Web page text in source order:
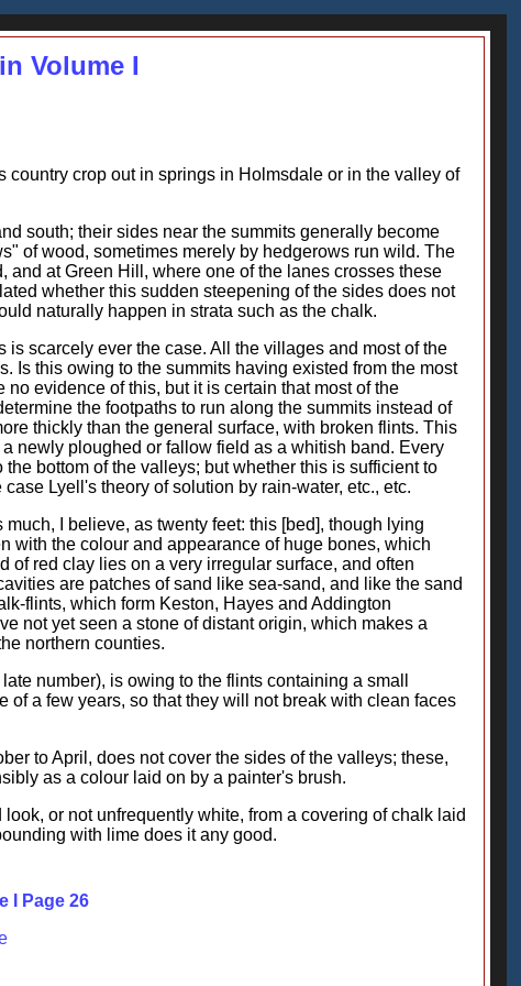
Volume I
crop out in springs in Holmsdale or in the valley of
south; their sides near the summits generally become
of wood, sometimes merely by hedgerows run wild. The
at Green Hill, where one of the lanes crosses these
whether this sudden steepening of the sides does not
naturally happen in strata such as the chalk.
is scarcely ever the case. All the villages and most of the
Is this owing to the summits having existed from the most
evidence of this, but it is certain that most of the
the footpaths to run along the summits instead of
thickly than the general surface, with broken flints. This
newly ploughed or fallow field as a whitish band. Every
bottom of the valleys; but whether this is sufficient to
Lyell's theory of solution by rain-water, etc., etc.
I believe, as twenty feet: this [bed], though lying
with the colour and appearance of huge bones, which
red clay lies on a very irregular surface, and often
are patches of sand like sea-sand, and like the sand
flints, which form Keston, Hayes and Addington
not yet seen a stone of distant origin, which makes a
northern counties.
number), is owing to the flints containing a small
a few years, so that they will not break with clean faces
to April, does not cover the sides of the valleys; these,
as a colour laid on by a painter's brush.
or not unfrequently white, from a covering of chalk laid
with lime does it any good.
I Page 26